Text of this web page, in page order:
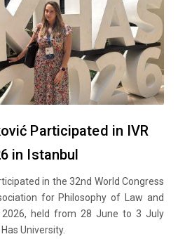
Participated in IVR
in Istanbul
in the 32nd World Congress
for Philosophy of Law and
2026, held from 28 June to 3 July
University.